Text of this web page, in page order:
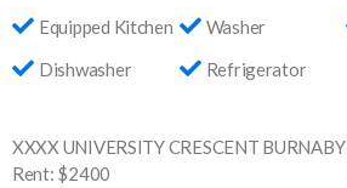
Equipped Kitchen Washer
Dishwasher
Refrigerator
XXXX UNIVERSITY CRESCENT BURNABY
Rent: $2400